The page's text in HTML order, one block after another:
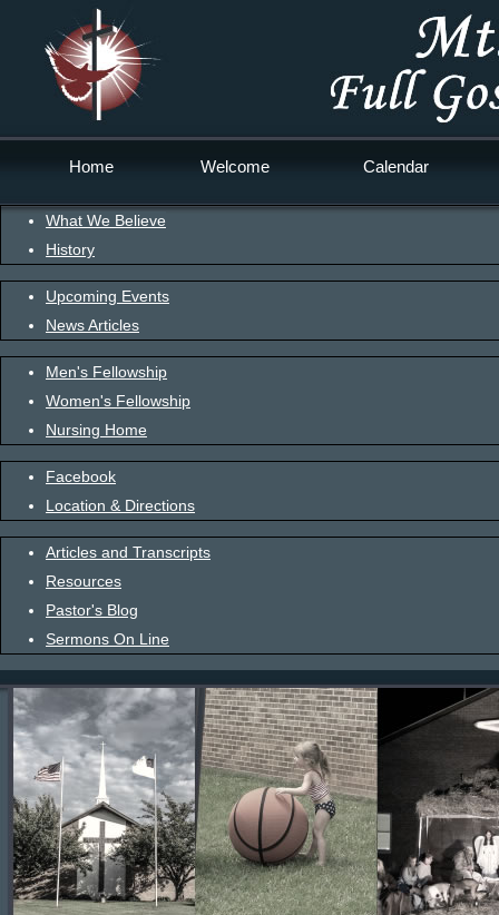
Home Welcome Calendar
What We Believe
History
Upcoming Events
News Articles
Men's Fellowship
Women's Fellowship
Nursing Home
Facebook
Location & Directions
Articles and Transcripts
Resources
Pastor's Blog
Sermons On Line